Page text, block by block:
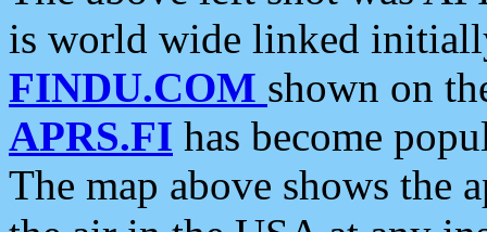
is world wide linked
FINDU.COM shown on
APRS.FI has become
The map above shows the